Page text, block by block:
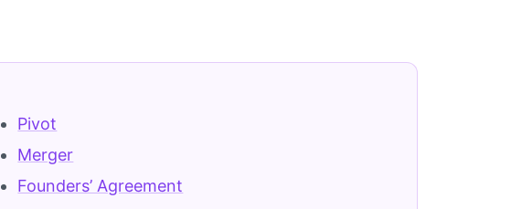
Pivot
Merger
Founders’ Agreement